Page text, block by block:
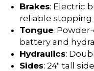
Brakes: Electric
reliable
Tongue:
battery and
Hydraulics:
Sides: 24″ tall